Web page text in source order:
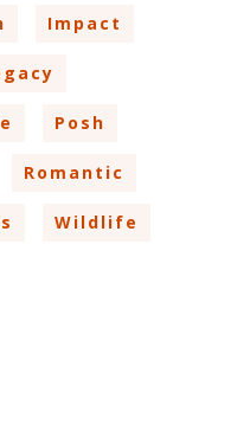
Impact
Posh
Romantic
Wildlife